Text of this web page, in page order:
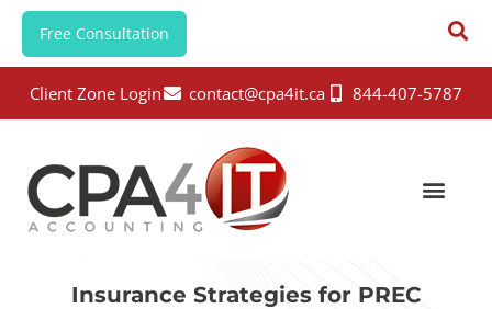
Free Consultation
Client Zone Login contact@cpa4it.ca 844-407-5787
Insurance Strategies for PREC